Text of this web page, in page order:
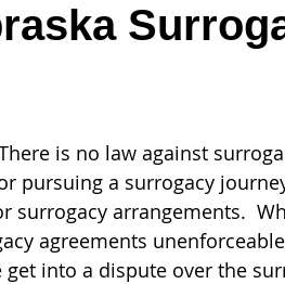
pursuing a surrogacy
surrogacy arrangements.
agreements
into a dispute over the